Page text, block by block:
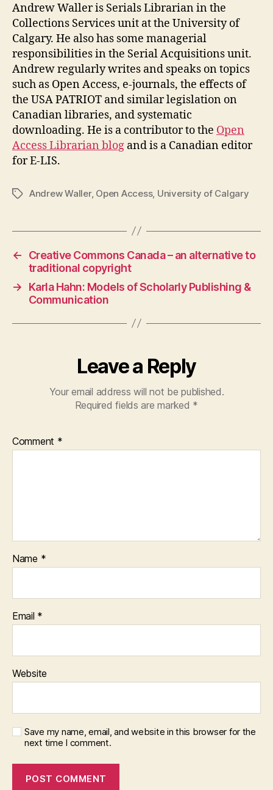
Andrew Waller is Serials Librarian in the
Collections Services unit at the University of
Calgary. He also has some managerial
responsibilities in the Serial Acquisitions unit.
Andrew regularly writes and speaks on topics
such as Open Access, e-journals, the effects of
the USA PATRIOT and similar legislation on
Canadian libraries, and systematic
downloading. He is a contributor to the Open
Access Librarian blog and is a Canadian editor
for E-LIS.
TagsAndrew Waller, Open Access, University of Calgary
←
Creative Commons Canada – an alternative to
traditional copyright
→
Karla Hahn: Models of Scholarly Publishing &
Communication
Leave a Reply
Your email address will not be published.
Required fields are marked *
Comment *
Name *
Email *
Website
Save my name, email, and website in this browser for the
next time I comment.